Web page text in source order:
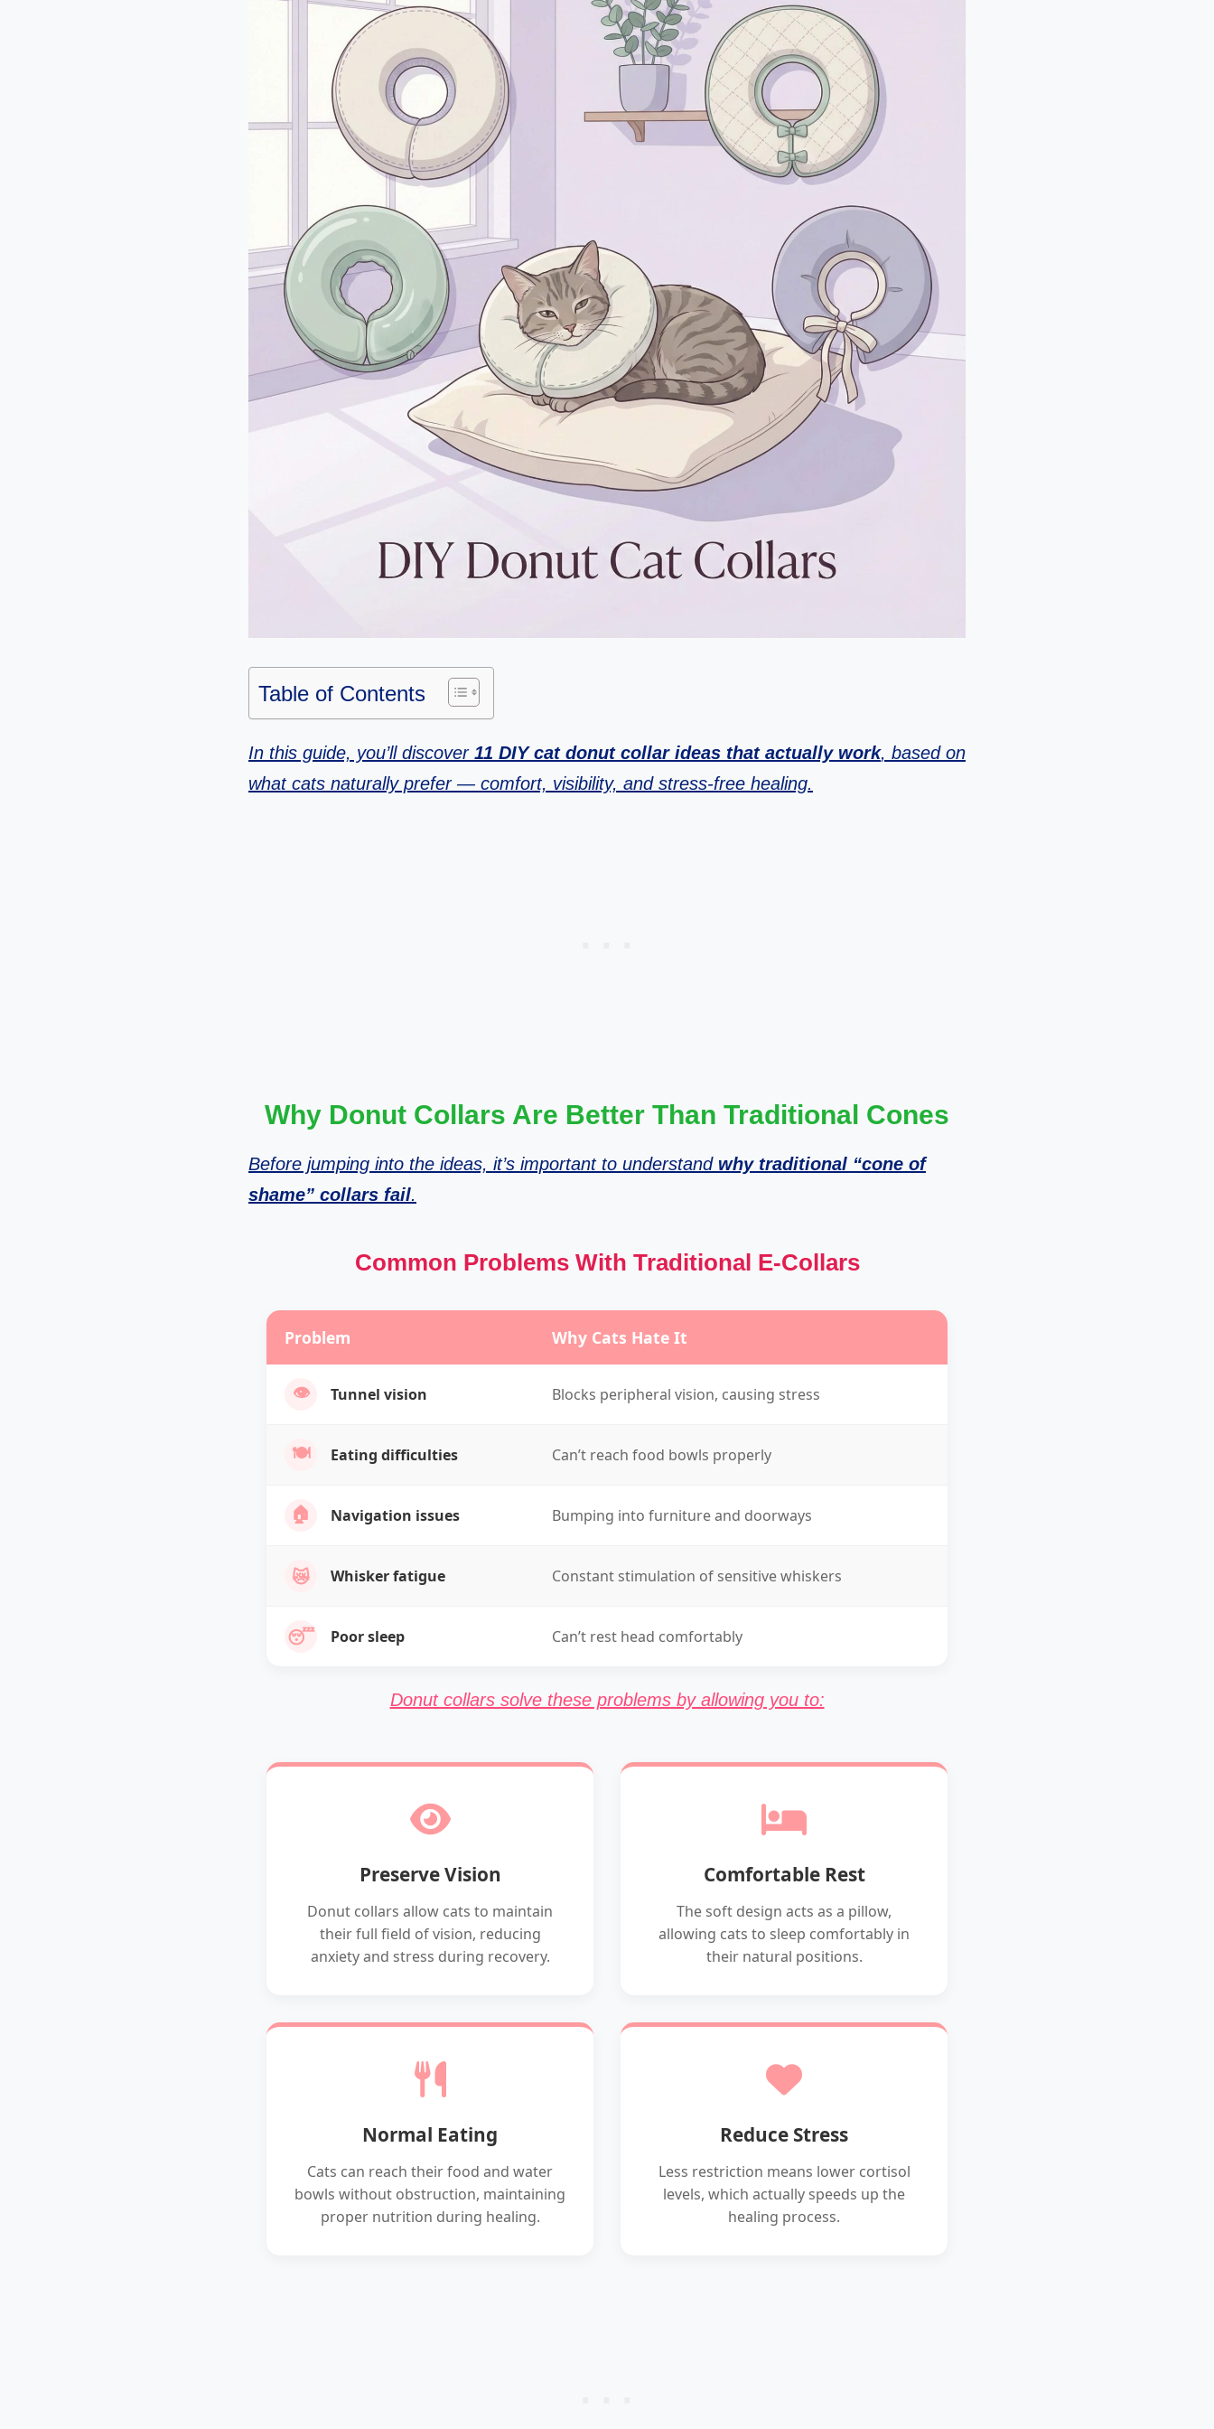
Table of Contents
In this guide, you’ll discover 11 DIY cat donut collar ideas that actually work, based on
what cats naturally prefer — comfort, visibility, and stress-free healing.
Why Donut Collars Are Better Than Traditional Cones
Before jumping into the ideas, it’s important to understand why traditional “cone of
shame” collars fail.
Common Problems With Traditional E-Collars
Problem Why Cats Hate It
👁️ Tunnel vision Blocks peripheral vision, causing stress
🍽️ Eating difficulties Can’t reach food bowls properly
🏠 Navigation issues Bumping into furniture and doorways
😿 Whisker fatigue Constant stimulation of sensitive whiskers
😴 Poor sleep Can’t rest head comfortably
Donut collars solve these problems by allowing you to:
Preserve Vision
Donut collars allow cats to maintain
their full field of vision, reducing
anxiety and stress during recovery.
Comfortable Rest
The soft design acts as a pillow,
allowing cats to sleep comfortably in
their natural positions.
Normal Eating
Cats can reach their food and water
bowls without obstruction, maintaining
proper nutrition during healing.
Reduce Stress
Less restriction means lower cortisol
levels, which actually speeds up the
healing process.